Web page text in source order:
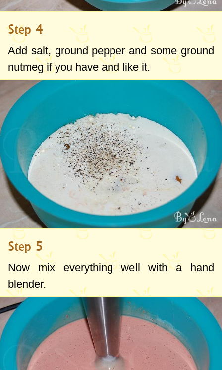
Step 4
Add salt, ground pepper and some ground
nutmeg if you have and like it.
Step 5
Now mix everything well with a hand
blender.